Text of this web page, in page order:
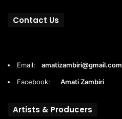
Contact Us
Email: amatizambiri@gmail.com
Facebook: Amati Zambiri
Artists & Producers